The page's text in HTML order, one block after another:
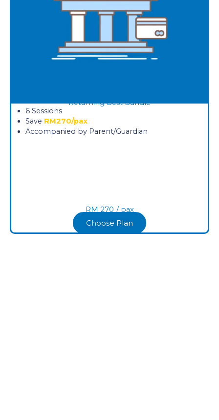
Returning Best Bundle
6 Sessions
Save RM270/pax
Accompanied by Parent/Guardian
RM 270 / pax​
Choose Plan